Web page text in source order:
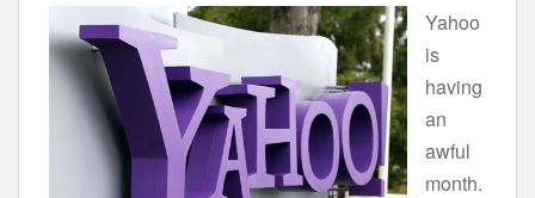
Yahoo
is
having
an
awful
month.